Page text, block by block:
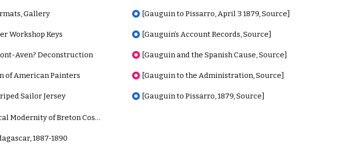
Gallery
Workshop Keys
Aven? Deconstruction
of American Painters
Sailor Jersey
The Paradoxical Modernity of Breton Costume
1887-1890
[Gauguin to Pissarro, April 3 1879, Source]
[Gauguin’s Account Records, Source]
[Gauguin and the Spanish Cause, Source]
[Gauguin to the Administration, Source]
[Gauguin to Pissarro, 1879, Source]